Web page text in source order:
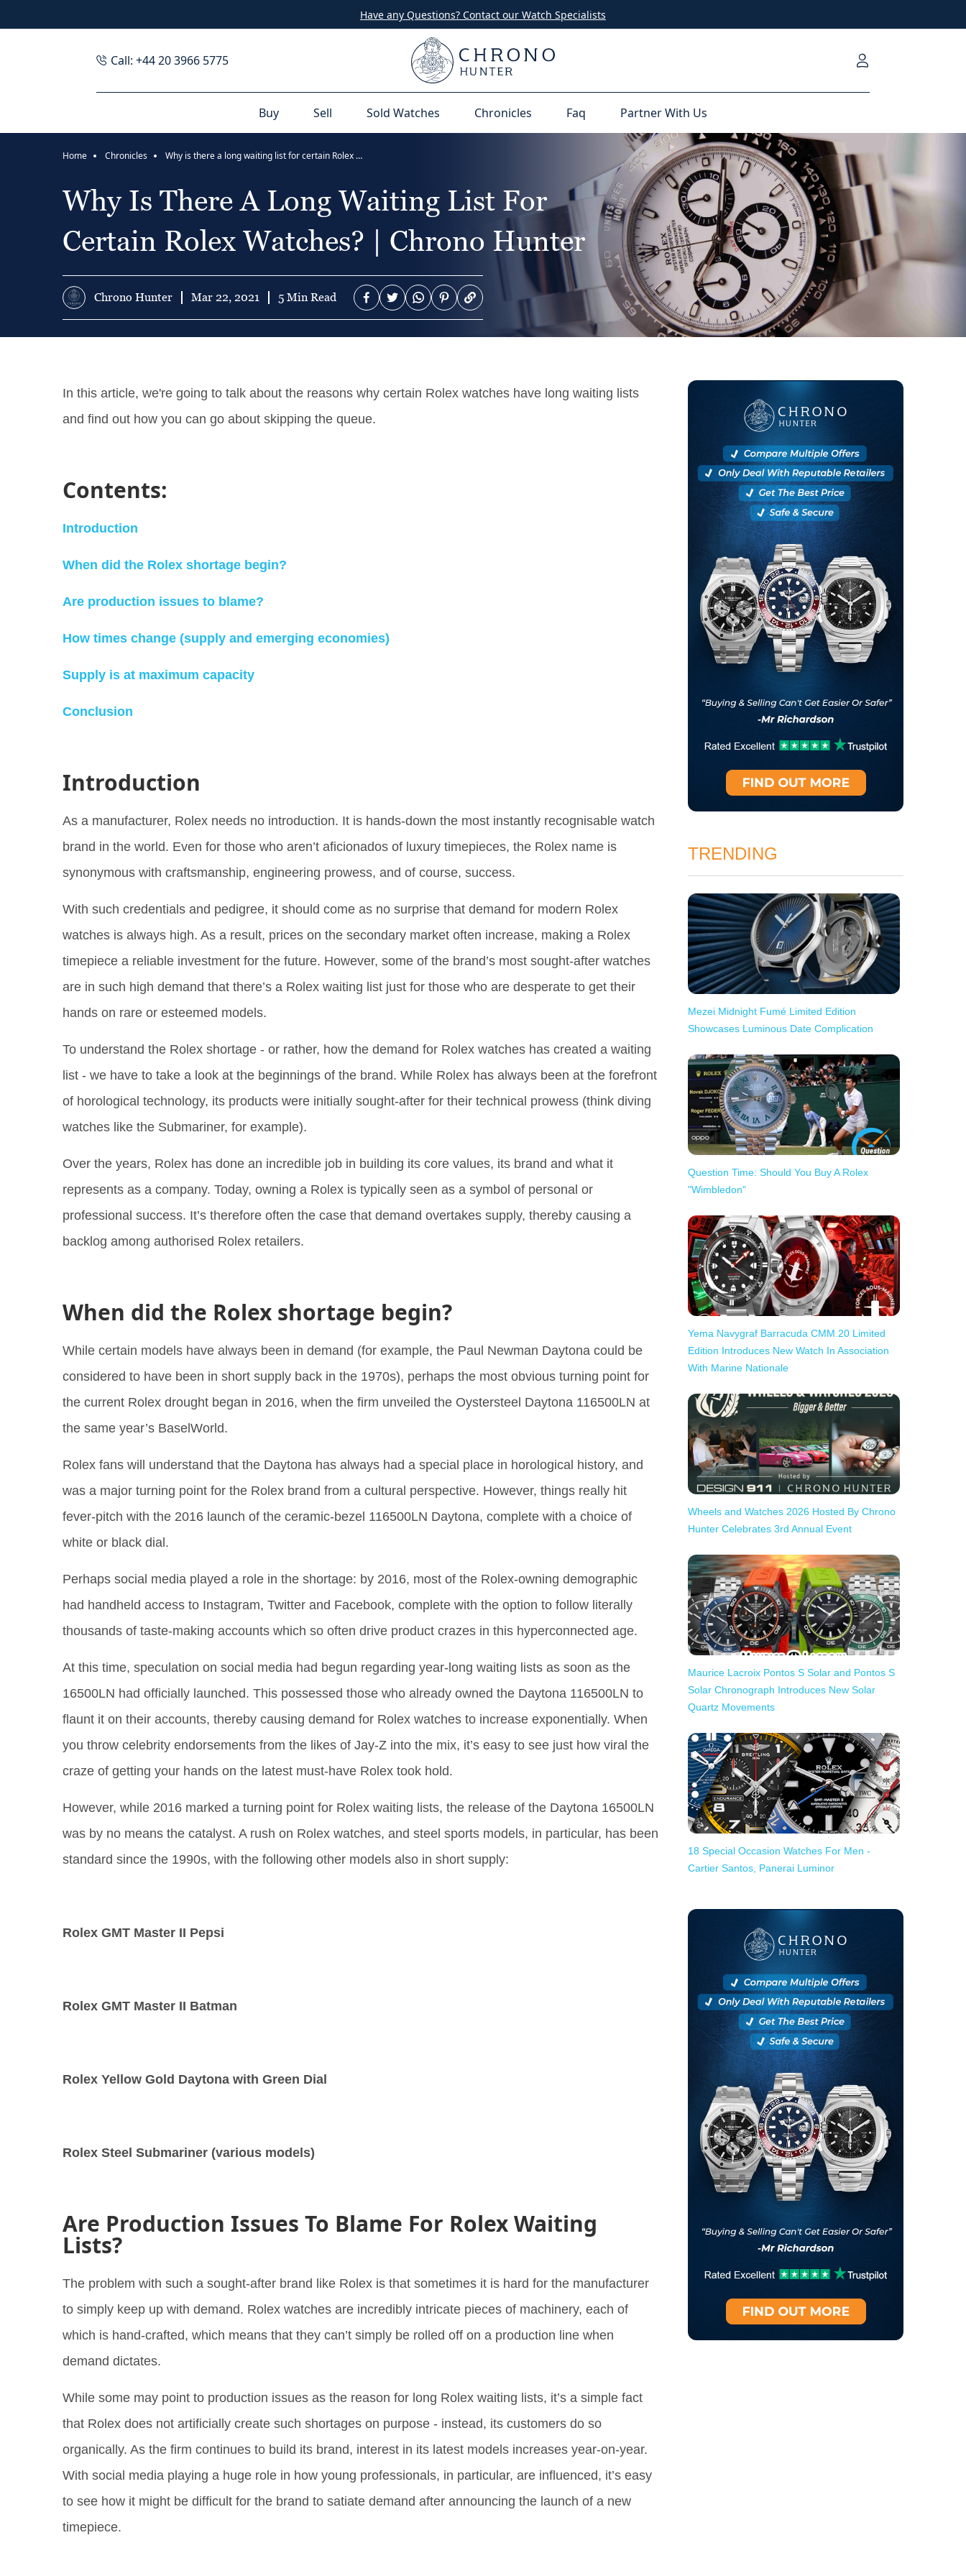
Have any Questions? Contact our Watch Specialists
Call: +44 20 3966 5775
Buy Sell Sold Watches Chronicles Faq Partner With Us
Home Chronicles Why is there a long waiting list for certain Rolex watches? | Chrono Hunter
Why Is There A Long Waiting List For
Certain Rolex Watches? | Chrono Hunter
Chrono Hunter Mar 22, 2021 5 Min Read
In this article, we're going to talk about the reasons why certain Rolex watches have long waiting lists
and find out how you can go about skipping the queue.
Contents:
Introduction
When did the Rolex shortage begin?
Are production issues to blame?
How times change (supply and emerging economies)
Supply is at maximum capacity
Conclusion
Introduction
As a manufacturer, Rolex needs no introduction. It is hands-down the most instantly recognisable watch
brand in the world. Even for those who aren’t aficionados of luxury timepieces, the Rolex name is
synonymous with craftsmanship, engineering prowess, and of course, success.
With such credentials and pedigree, it should come as no surprise that demand for modern Rolex
watches is always high. As a result, prices on the secondary market often increase, making a Rolex
timepiece a reliable investment for the future. However, some of the brand’s most sought-after watches
are in such high demand that there’s a Rolex waiting list just for those who are desperate to get their
hands on rare or esteemed models.
To understand the Rolex shortage - or rather, how the demand for Rolex watches has created a waiting
list - we have to take a look at the beginnings of the brand. While Rolex has always been at the forefront
of horological technology, its products were initially sought-after for their technical prowess (think diving
watches like the Submariner, for example).
Over the years, Rolex has done an incredible job in building its core values, its brand and what it
represents as a company. Today, owning a Rolex is typically seen as a symbol of personal or
professional success. It’s therefore often the case that demand overtakes supply, thereby causing a
backlog among authorised Rolex retailers.
When did the Rolex shortage begin?
While certain models have always been in demand (for example, the Paul Newman Daytona could be
considered to have been in short supply back in the 1970s), perhaps the most obvious turning point for
the current Rolex drought began in 2016, when the firm unveiled the Oystersteel Daytona 116500LN at
the same year’s BaselWorld.
Rolex fans will understand that the Daytona has always had a special place in horological history, and
was a major turning point for the Rolex brand from a cultural perspective. However, things really hit
fever-pitch with the 2016 launch of the ceramic-bezel 116500LN Daytona, complete with a choice of
white or black dial.
Perhaps social media played a role in the shortage: by 2016, most of the Rolex-owning demographic
had handheld access to Instagram, Twitter and Facebook, complete with the option to follow literally
thousands of taste-making accounts which so often drive product crazes in this hyperconnected age.
At this time, speculation on social media had begun regarding year-long waiting lists as soon as the
16500LN had officially launched. This possessed those who already owned the Daytona 116500LN to
flaunt it on their accounts, thereby causing demand for Rolex watches to increase exponentially. When
you throw celebrity endorsements from the likes of Jay-Z into the mix, it’s easy to see just how viral the
craze of getting your hands on the latest must-have Rolex took hold.
However, while 2016 marked a turning point for Rolex waiting lists, the release of the Daytona 16500LN
was by no means the catalyst. A rush on Rolex watches, and steel sports models, in particular, has been
standard since the 1990s, with the following other models also in short supply:
Rolex GMT Master II Pepsi
Rolex GMT Master II Batman
Rolex Yellow Gold Daytona with Green Dial
Rolex Steel Submariner (various models)
Are Production Issues To Blame For Rolex Waiting
Lists?
The problem with such a sought-after brand like Rolex is that sometimes it is hard for the manufacturer
to simply keep up with demand. Rolex watches are incredibly intricate pieces of machinery, each of
which is hand-crafted, which means that they can’t simply be rolled off on a production line when
demand dictates.
While some may point to production issues as the reason for long Rolex waiting lists, it’s a simple fact
that Rolex does not artificially create such shortages on purpose - instead, its customers do so
organically. As the firm continues to build its brand, interest in its latest models increases year-on-year.
With social media playing a huge role in how young professionals, in particular, are influenced, it’s easy
to see how it might be difficult for the brand to satiate demand after announcing the launch of a new
timepiece.
TRENDING
Mezei Midnight Fumé Limited Edition
Showcases Luminous Date Complication
Question Time: Should You Buy A Rolex
"Wimbledon"
Yema Navygraf Barracuda CMM.20 Limited
Edition Introduces New Watch In Association
With Marine Nationale
Wheels and Watches 2026 Hosted By Chrono
Hunter Celebrates 3rd Annual Event
Maurice Lacroix Pontos S Solar and Pontos S
Solar Chronograph Introduces New Solar
Quartz Movements
18 Special Occasion Watches For Men -
Cartier Santos, Panerai Luminor